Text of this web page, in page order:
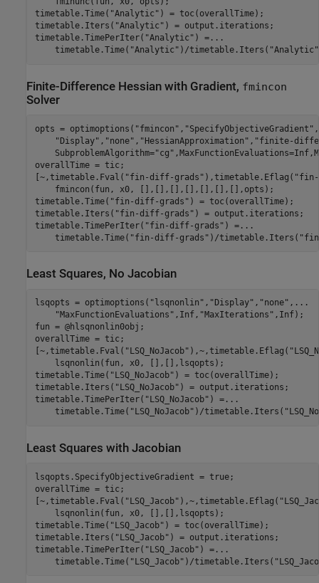
timetable.Time( "Analytic" ) = toc(overallTime);
timetable.Iters( "Analytic" ) = output.iterations;
timetable.TimePerIter( "Analytic" ) =...
    timetable.Time(
"Analytic" )/timetable.Iters( "Analytic"
Finite-Difference Hessian with Gradient, fmincon
Solver
opts = optimoptions( "fmincon" , "SpecifyObjectiveGradient"
"Display" , "none" , "HessianApproximation" , "finite-
    SubproblemAlgorithm=
"cg"
overallTime = tic;
[~,timetable.Fval( "fin-diff-grads" ),timetable.Eflag(
    fmincon(fun, x0, [],[],[],[],[],[],[],opts);
timetable.Time( "fin-diff-grads" ) = toc(overallTime);
timetable.Iters( "fin-diff-grads" ) = output.iterations;
timetable.TimePerIter( "fin-diff-grads" ) =...
    timetable.Time(
"fin-diff-grads" )/timetable.Iters(
Least Squares, No Jacobian
lsqopts = optimoptions( "lsqnonlin" , "Display" , "none" , ...
"MaxFunctionEvaluations" ,Inf, "MaxIterations" ,Inf);
fun = @hlsqnonlin0obj;
overallTime = tic;
[~,timetable.Fval( "LSQ_NoJacob" ),~,timetable.Eflag(
    lsqnonlin(fun, x0, [],[],lsqopts);
timetable.Time( "LSQ_NoJacob" ) = toc(overallTime);
timetable.Iters( "LSQ_NoJacob" ) = output.iterations;
timetable.TimePerIter( "LSQ_NoJacob" ) =...
    timetable.Time(
"LSQ_NoJacob" )/timetable.Iters(
Least Squares with Jacobian
lsqopts.SpecifyObjectiveGradient = true;
overallTime = tic;
[~,timetable.Fval( "LSQ_Jacob" ),~,timetable.Eflag(
    lsqnonlin(fun, x0, [],[],lsqopts);
timetable.Time( "LSQ_Jacob" ) = toc(overallTime);
timetable.Iters( "LSQ_Jacob" ) = output.iterations;
timetable.TimePerIter( "LSQ_Jacob" ) =...
    timetable.Time(
"LSQ_Jacob" )/timetable.Iters(